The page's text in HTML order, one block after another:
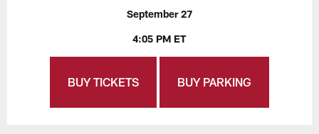
September 27
4:05 PM ET
BUY TICKETS BUY PARKING